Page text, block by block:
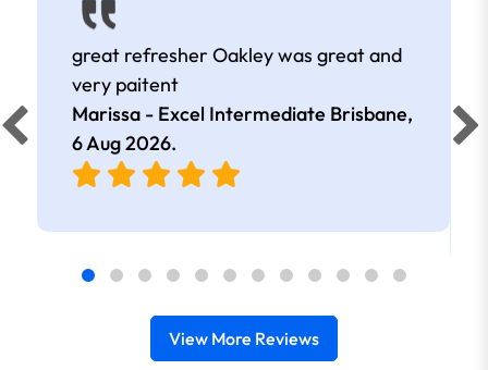
great refresher Oakley was great and
very paitent
Marissa - Excel Intermediate Brisbane,
6 Aug 2026.
View More Reviews